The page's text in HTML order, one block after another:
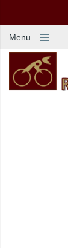
Menu